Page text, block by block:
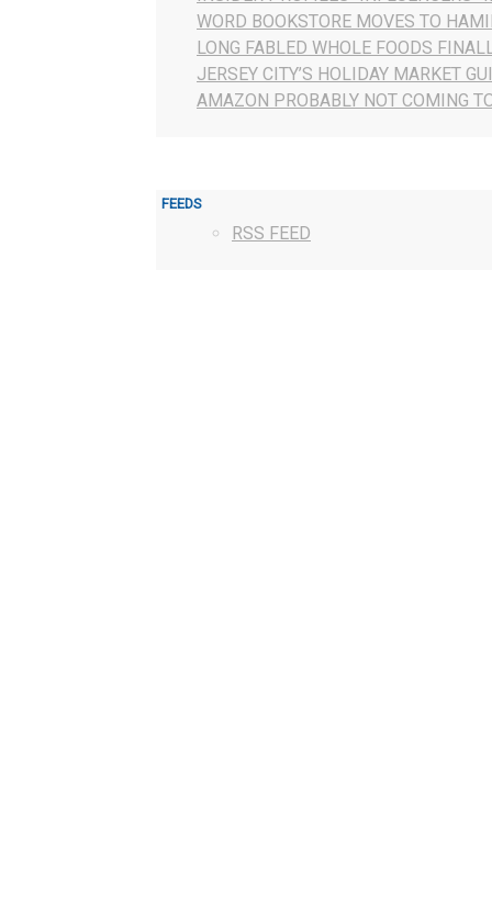
WORD BOOKSTORE MOVES TO
LONG FABLED WHOLE FOODS
JERSEY CITY’S HOLIDAY MARKET
AMAZON PROBABLY NOT COMING
FEEDS
RSS FEED